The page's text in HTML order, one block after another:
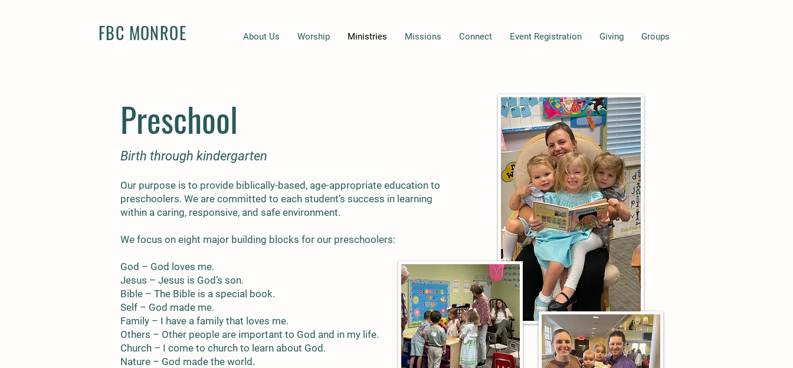
FBC MONROE About Us Worship Ministries Missions Connect Event Registration Giving Groups
Preschool
Birth through kindergarten
Our purpose is to provide biblically-based, age-appropriate education to
preschoolers. We are committed to each student’s success in learning
within a caring, responsive, and safe environment.
We focus on eight major building blocks for our preschoolers:
God – God loves me.
Jesus – Jesus is God’s son.
Bible – The Bible is a special book.
Self – God made me.
Family – I have a family that loves me.
Others – Other people are important to God and in my life.
Church – I come to church to learn about God.
Nature – God made the world.